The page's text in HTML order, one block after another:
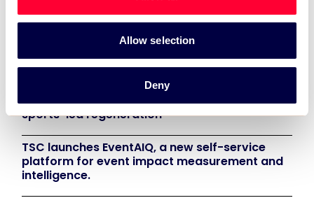
Allow selection
Deny
Recent News:
Partner for Grand Départ GB 2027
TSC to attend IAKS - Manchester Sportcity:
sports-led regeneration
TSC launches EventAIQ, a new self-service
platform for event impact measurement and
intelligence.